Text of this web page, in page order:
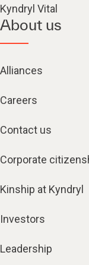
Kyndryl Vital
About us
Alliances
Careers
Contact us
Corporate
Kinship at Kyndryl
Investors
Leadership